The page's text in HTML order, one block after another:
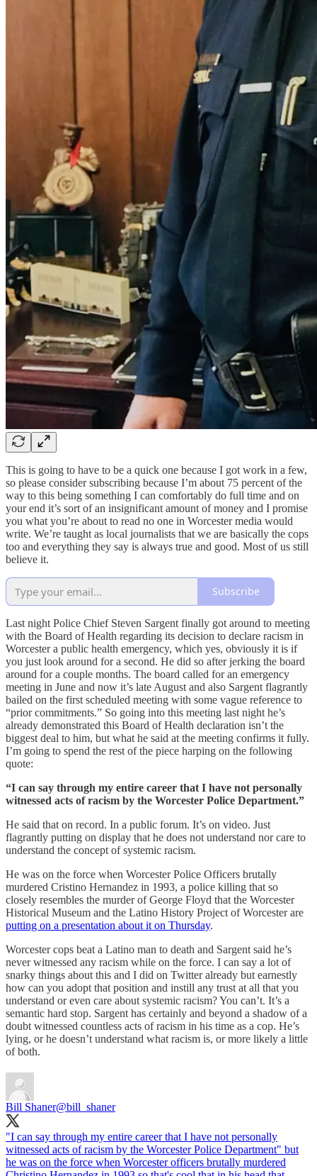
This is going to have to be a quick one because I got work in a few,
so please consider subscribing because I’m about 75 percent of the
way to this being something I can comfortably do full time and on
your end it’s sort of an insignificant amount of money and I promise
you what you’re about to read no one in Worcester media would
write. We’re taught as local journalists that we are basically the cops
too and everything they say is always true and good. Most of us still
believe it.
Subscribe
Last night Police Chief Steven Sargent finally got around to meeting
with the Board of Health regarding its decision to declare racism in
Worcester a public health emergency, which yes, obviously it is if
you just look around for a second. He did so after jerking the board
around for a couple months. The board called for an emergency
meeting in June and now it’s late August and also Sargent flagrantly
bailed on the first scheduled meeting with some vague reference to
“prior commitments.” So going into this meeting last night he’s
already demonstrated this Board of Health declaration isn’t the
biggest deal to him, but what he said at the meeting confirms it fully.
I’m going to spend the rest of the piece harping on the following
quote:
“I can say through my entire career that I have not personally
witnessed acts of racism by the Worcester Police Department.”
He said that on record. In a public forum. It’s on video. Just
flagrantly putting on display that he does not understand nor care to
understand the concept of systemic racism.
He was on the force when Worcester Police Officers brutally
murdered Cristino Hernandez in 1993, a police killing that so
closely resembles the murder of George Floyd that the Worcester
Historical Museum and the Latino History Project of Worcester are
putting on a presentation about it on Thursday.
Worcester cops beat a Latino man to death and Sargent said he’s
never witnessed any racism while on the force. I can say a lot of
snarky things about this and I did on Twitter already but earnestly
how can you adopt that position and instill any trust at all that you
understand or even care about systemic racism? You can’t. It’s a
semantic hard stop. Sargent has certainly and beyond a shadow of a
doubt witnessed countless acts of racism in his time as a cop. He’s
lying, or he doesn’t understand what racism is, or more likely a little
of both.
Bill Shaner@bill_shaner
"I can say through my entire career that I have not personally
witnessed acts of racism by the Worcester Police Department" but
he was on the force when Worcester officers brutally murdered